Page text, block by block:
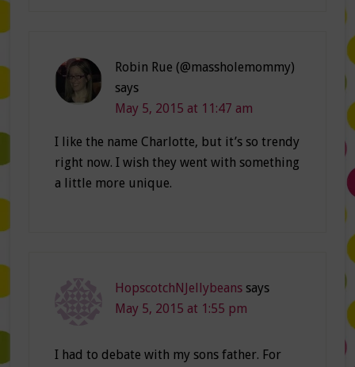
Robin Rue (@massholemommy)
says
May 5, 2015 at 11:47 am
I like the name Charlotte, but it’s so trendy
right now. I wish they went with something
a little more unique.
HopscotchNJellybeans says
May 5, 2015 at 1:55 pm
I had to debate with my sons father. For